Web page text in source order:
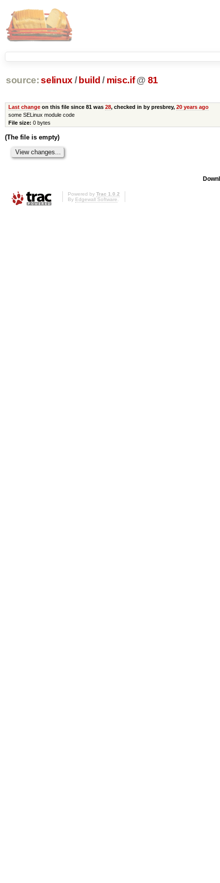
source: selinux / build / misc.if @ 81
Last changeon this file since 81 was 28, checked in by presbrey, 20 years ago
some SELinux module code
File size: 0 bytes
(The file is empty)
Powered by Trac 1.0.2
By Edgewall Software.